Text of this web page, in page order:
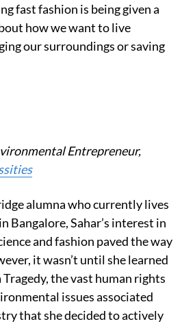
fast fashion is being given a
how we want to live
our surroundings or saving
Entrepreneur,
alumna who currently lives
Bangalore, Sahar’s interest in
and fashion paved the way
it wasn’t until she learned
the vast human rights
issues associated
that she decided to actively